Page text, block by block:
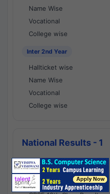
Name Wise
Vocational
College wise
Inter 2nd Year
Hallticket wise
Name Wise
Vocational
College wise
National Results - 1
CBSE Results
CBSE 10th Class Results